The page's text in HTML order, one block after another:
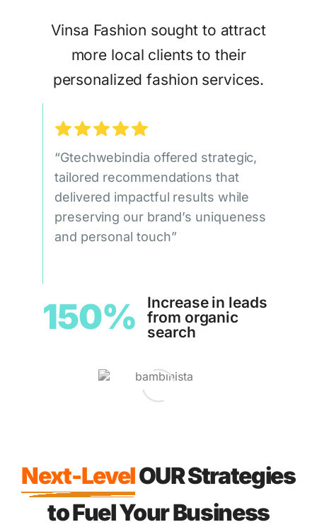
Vinsa Fashion sought to attract
more local clients to their
personalized fashion services.
“Gtechwebindia offered strategic,
tailored recommendations that
delivered impactful results while
preserving our brand’s uniqueness
and personal touch”
150%
Increase in leads
from organic
search
Next-LevelOUR Strategies
to Fuel Your Business